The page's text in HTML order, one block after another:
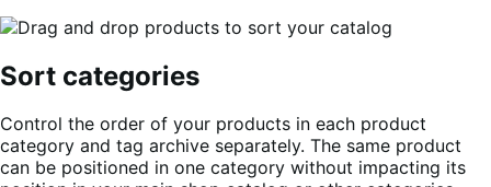
Sort categories
Control the order of your products in each product
category and tag archive separately. The same product
can be positioned in one category without impacting its